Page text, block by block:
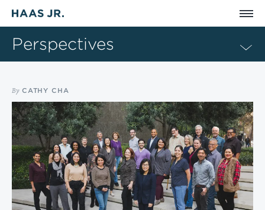
Skip to main content
Perspectives
By CATHY CHA